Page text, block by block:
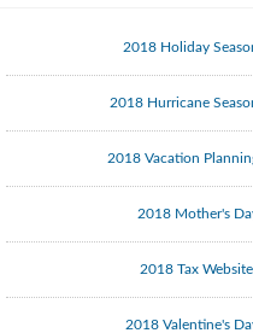
2018 Holiday
2018 Hurricane
2018 Vacation
2018 Mother's
2018 Tax
2018 Valentine's